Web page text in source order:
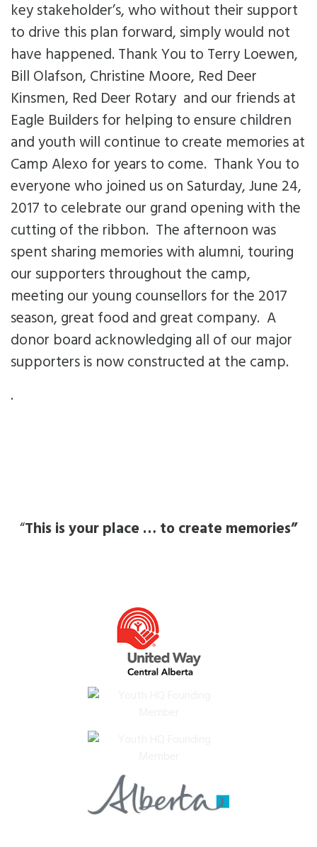
key stakeholder’s, who without their support
to drive this plan forward, simply would not
have happened. Thank You to Terry Loewen,
Bill Olafson, Christine Moore, Red Deer
Kinsmen, Red Deer Rotary and our friends at
Eagle Builders for helping to ensure children
and youth will continue to create memories at
Camp Alexo for years to come. Thank You to
everyone who joined us on Saturday, June 24,
2017 to celebrate our grand opening with the
cutting of the ribbon. The afternoon was
spent sharing memories with alumni, touring
our supporters throughout the camp,
meeting our young counsellors for the 2017
season, great food and great company. A
donor board acknowledging all of our major
supporters is now constructed at the camp.
.
“This is your place … to create memories”